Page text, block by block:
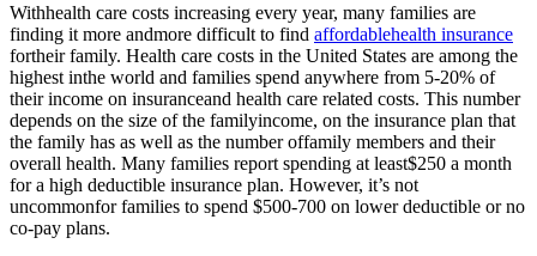
Withhealth care costs increasing every year, many families are
finding it more andmore difficult to find affordablehealth insurance
fortheir family. Health care costs in the United States are among the
highest inthe world and families spend anywhere from 5-20% of
their income on insuranceand health care related costs. This number
depends on the size of the familyincome, on the insurance plan that
the family has as well as the number offamily members and their
overall health. Many families report spending at least$250 a month
for a high deductible insurance plan. However, it’s not
uncommonfor families to spend $500-700 on lower deductible or no
co-pay plans.